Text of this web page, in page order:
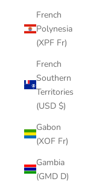
French
Polynesia
(XPF Fr)
French
Southern
Territories
(USD $)
Gabon
(XOF Fr)
Gambia
(GMD D)